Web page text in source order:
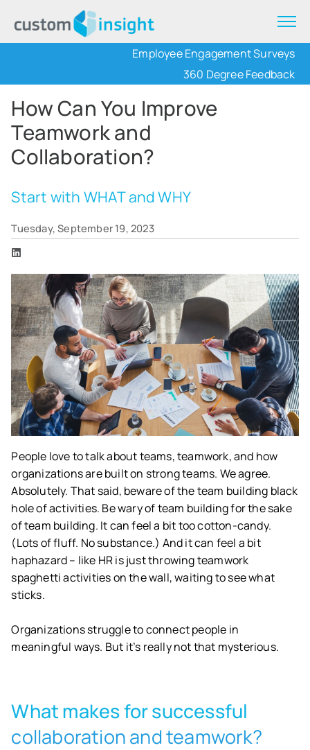
Employee Engagement Surveys
360 Degree Feedback
How Can You Improve
Teamwork and
Collaboration?
Start with WHAT and WHY
Tuesday, September 19, 2023
People love to talk about teams, teamwork, and how
organizations are built on strong teams. We agree.
Absolutely. That said, beware of the team building black
hole of activities. Be wary of team building for the sake
of team building. It can feel a bit too cotton-candy.
(Lots of fluff. No substance.) And it can feel a bit
haphazard – like HR is just throwing teamwork
spaghetti activities on the wall, waiting to see what
sticks.
Organizations struggle to connect people in
meaningful ways. But it’s really not that mysterious.
What makes for successful
collaboration and teamwork?